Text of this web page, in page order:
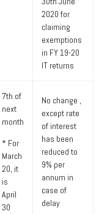
2020 for
claiming
exemptions
in FY 19-20
IT returns
7th of
next
month
* For
March
20, it
is
April
30
No change ,
except rate
of interest
has been
reduced to
9% per
annum in
case of
delay